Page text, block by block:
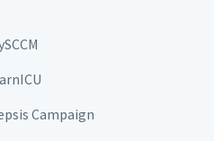
Campaign